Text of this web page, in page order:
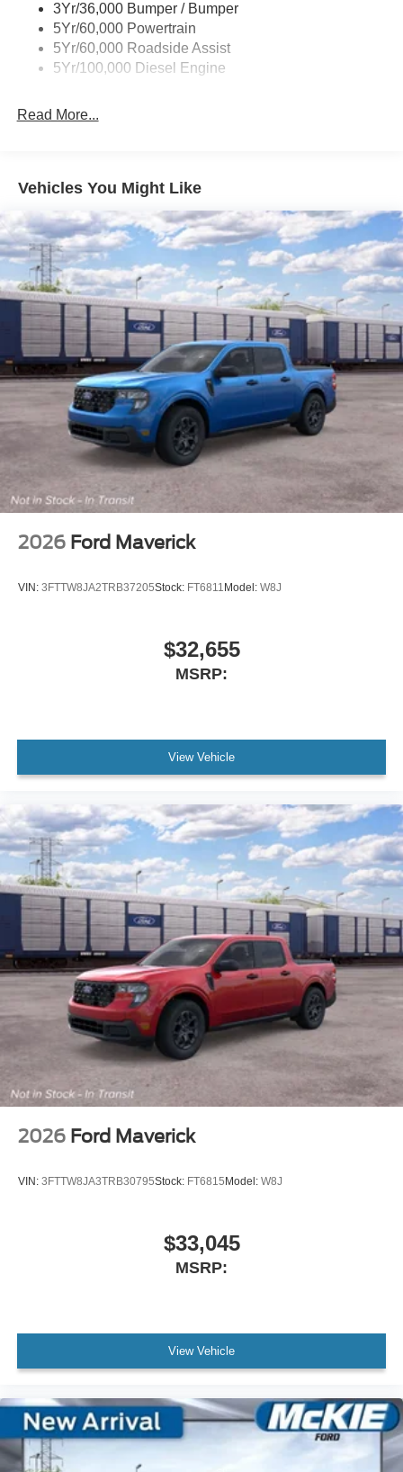
3Yr/36,000 Bumper / Bumper
5Yr/60,000 Powertrain
5Yr/60,000 Roadside Assist
5Yr/100,000 Diesel Engine
Read More...
Vehicles You Might Like
2026 Ford Maverick
VIN: 3FTTW8JA2TRB37205Stock: FT6811 Model: W8J
$32,655
MSRP:
View Vehicle
2026 Ford Maverick
VIN: 3FTTW8JA3TRB30795Stock: FT6815Model: W8J
$33,045
MSRP:
View Vehicle